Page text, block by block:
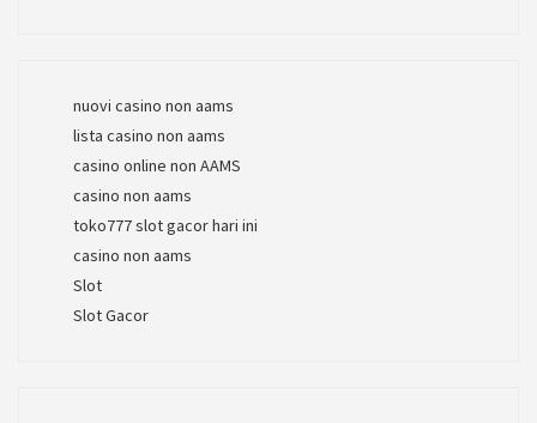
nuovi casino non aams
lista casino non aams
casino online non AAMS
casino non aams
toko777 slot gacor hari ini
casino non aams
Slot
Slot Gacor